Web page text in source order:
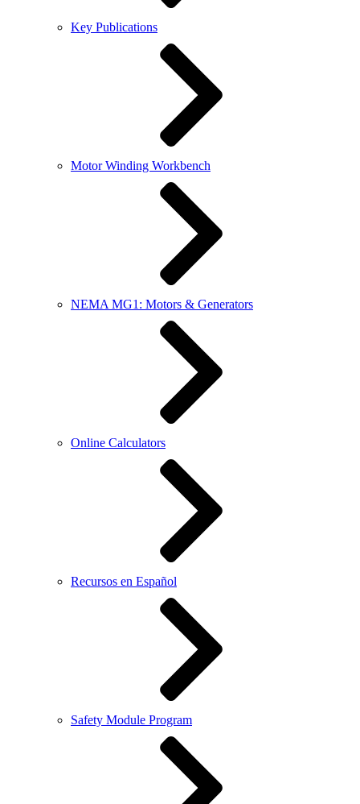
Key Publications
Motor Winding Workbench
NEMA MG1: Motors & Generators
Online Calculators
Recursos en Español
Safety Module Program